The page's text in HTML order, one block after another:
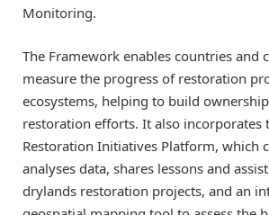
Monitoring.
The Framework enables countries and
measure the progress of restoration
ecosystems, helping to build
restoration efforts. It also incorporates
Restoration Initiatives Platform, which
analyses data, shares lessons and
drylands restoration projects, and an